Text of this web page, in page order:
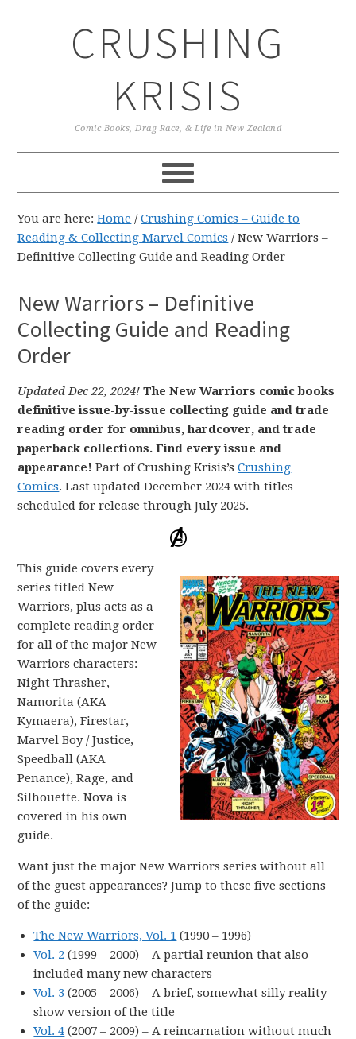
CRUSHING
KRISIS
Comic Books, Drag Race, & Life in New Zealand
You are here:Home / Crushing Comics – Guide to
Reading & Collecting Marvel Comics /New Warriors –
Definitive Collecting Guide and Reading Order
New Warriors – Definitive
Collecting Guide and Reading
Order
Updated Dec 22, 2024!The New Warriors comic books
definitive issue-by-issue collecting guide and trade
reading order for omnibus, hardcover, and trade
paperback collections. Find every issue and
appearance!Part of Crushing Krisis’sCrushing
Comics. Last updated December 2024 with titles
scheduled for release through July 2025.
This guide covers every
series titled New
Warriors, plus acts as a
complete reading order
for all of the major New
Warriors characters:
Night Thrasher,
Namorita (AKA
Kymaera), Firestar,
Marvel Boy / Justice,
Speedball (AKA
Penance), Rage, and
Silhouette. Nova is
covered in his own
guide.
Want just the major New Warriors series without all
of the guest appearances? Jump to these five sections
of the guide:
The New Warriors, Vol. 1 (1990 – 1996)
Vol. 2 (1999 – 2000) – A partial reunion that also
included many new characters
Vol. 3 (2005 – 2006) – A brief, somewhat silly reality
show version of the title
Vol. 4 (2007 – 2009) – A reincarnation without much